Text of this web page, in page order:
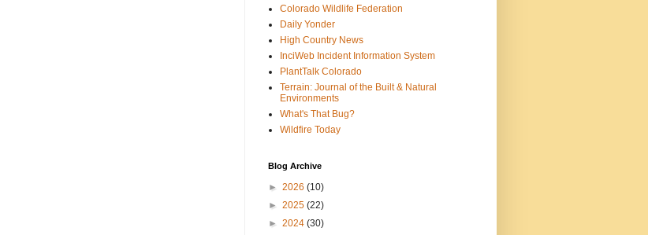
Colorado Wildlife Federation
Daily Yonder
High Country News
InciWeb Incident Information System
PlantTalk Colorado
Terrain: Journal of the Built & Natural
Environments
What's That Bug?
Wildfire Today
Blog Archive
► 2026 (10)
► 2025 (22)
► 2024 (30)